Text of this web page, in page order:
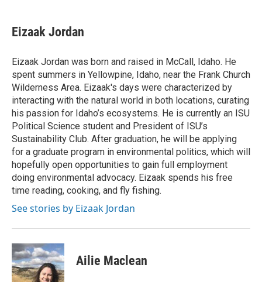
Eizaak Jordan
Eizaak Jordan was born and raised in McCall, Idaho. He
spent summers in Yellowpine, Idaho, near the Frank Church
Wilderness Area. Eizaak's days were characterized by
interacting with the natural world in both locations, curating
his passion for Idaho’s ecosystems. He is currently an ISU
Political Science student and President of ISU’s
Sustainability Club. After graduation, he will be applying
for a graduate program in environmental politics, which will
hopefully open opportunities to gain full employment
doing environmental advocacy. Eizaak spends his free
time reading, cooking, and fly fishing.
See stories by Eizaak Jordan
Ailie Maclean